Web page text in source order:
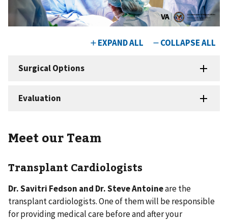
Meet our Team
Transplant Cardiologists
Dr. Savitri Fedson and Dr. Steve Antoineare the
transplant cardiologists. One of them will be responsible
for providing medical care before and after your